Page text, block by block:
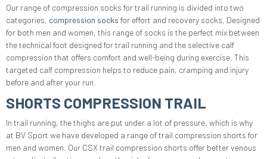
Our range of compression socks for trail running is divided into two
categories, compression socks for effort and recovery socks. Designed
for both men and women, this range of socks is the perfect mix between
the technical foot designed for trail running and the selective calf
compression that offers comfort and well-being during exercise. This
targeted calf compression helps to reduce pain, cramping and injury
before and after your run.
SHORTS COMPRESSION TRAIL
In trail running, the thighs are put under a lot of pressure, which is why
at BV Sport we have developed a range of trail compression shorts for
men and women. Our CSX trail compression shorts offer better venous